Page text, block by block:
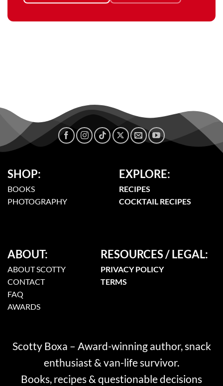
SHOP:
BOOKS
PHOTOGRAPHY
EXPLORE:
RECIPES
COCKTAIL RECIPES
ABOUT:
ABOUT SCOTTY
CONTACT
FAQ
AWARDS
RESOURCES / LEGAL:
PRIVACY POLICY
TERMS
Scotty Boxa – Award-winning author, snack
enthusiast & van-life survivor.
Books, recipes & questionable decisions